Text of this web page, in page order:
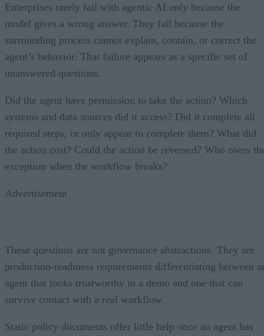
Enterprises rarely fail with agentic AI only because the
model gives a wrong answer. They fail because the
surrounding process cannot explain, contain, or correct the
agent’s behavior. That failure appears as a specific set of
unanswered questions.
Did the agent have permission to take the action? Which
systems and data sources did it access? Did it complete all
required steps, or only appear to complete them? What did
the action cost? Could the action be reversed? Who owns
exception when the workflow breaks?
Advertisement
These questions are not governance abstractions. They are
production-readiness requirements differentiating between
agent that looks trustworthy in a demo and one that can
survive contact with a real workflow.
Static policy documents offer little help once an agent has